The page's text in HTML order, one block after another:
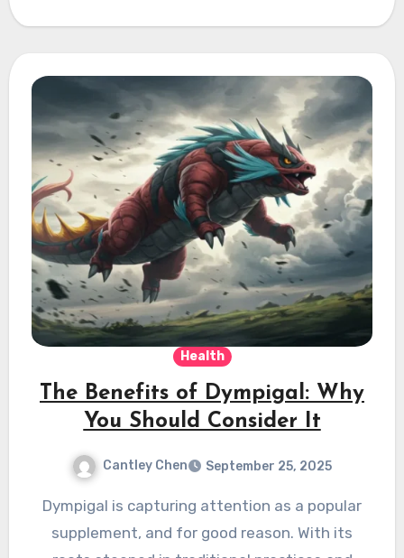
Health
The Benefits of Dympigal: Why
You Should Consider It
Cantley Chen September 25, 2025
Dympigal is capturing attention as a popular
supplement, and for good reason. With its